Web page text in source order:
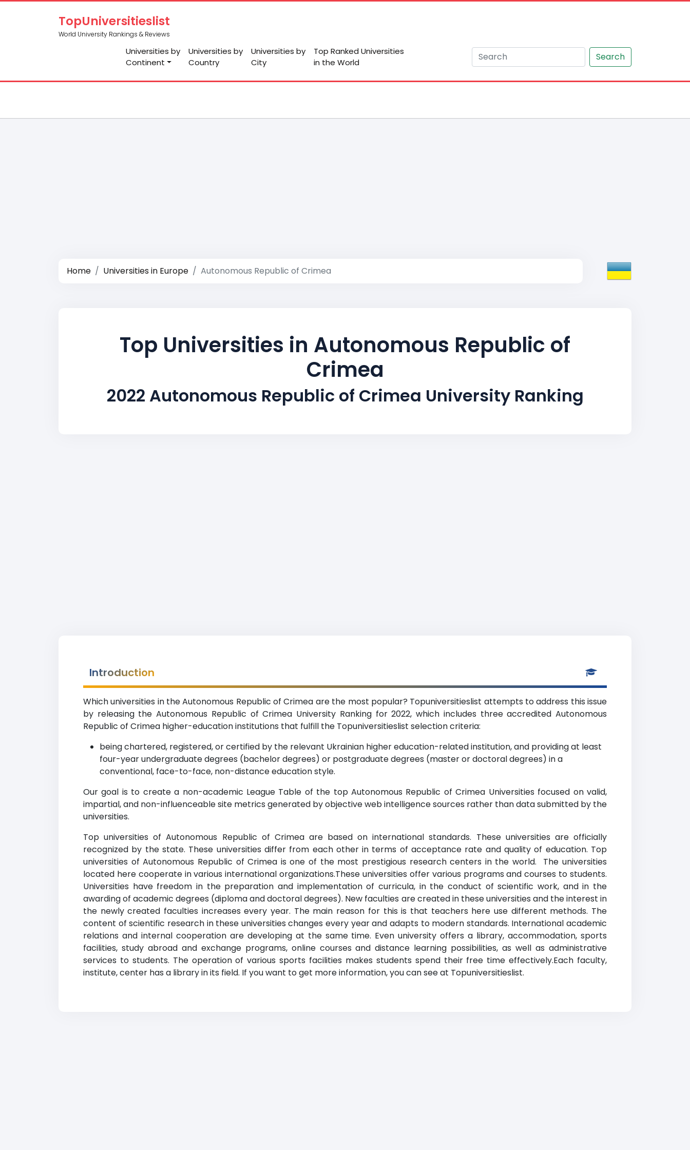
TopUniversitieslist
World University Rankings & Reviews
Universities by
Continent
Universities by
Country
Universities by
City
Top Ranked Universities
in the World
Search
Home Universities in Europe Autonomous Republic of Crimea
Top Universities in Autonomous Republic of
Crimea
2022 Autonomous Republic of Crimea University Ranking
Introduction
Which universities in the Autonomous Republic of Crimea are the most popular? Topuniversitieslist attempts to address this issue
by releasing the Autonomous Republic of Crimea University Ranking for 2022, which includes three accredited Autonomous
Republic of Crimea higher-education institutions that fulfill the Topuniversitieslist selection criteria:
being chartered, registered, or certified by the relevant Ukrainian higher education-related institution, and providing at least
four-year undergraduate degrees (bachelor degrees) or postgraduate degrees (master or doctoral degrees) in a
conventional, face-to-face, non-distance education style.
Our goal is to create a non-academic League Table of the top Autonomous Republic of Crimea Universities focused on valid,
impartial, and non-influenceable site metrics generated by objective web intelligence sources rather than data submitted by the
universities.
Top universities of Autonomous Republic of Crimea are based on international standards. These universities are officially
recognized by the state. These universities differ from each other in terms of acceptance rate and quality of education. Top
universities of Autonomous Republic of Crimea is one of the most prestigious research centers in the world. The universities
located here cooperate in various international organizations.These universities offer various programs and courses to students.
Universities have freedom in the preparation and implementation of curricula, in the conduct of scientific work, and in the
awarding of academic degrees (diploma and doctoral degrees). New faculties are created in these universities and the interest in
the newly created faculties increases every year. The main reason for this is that teachers here use different methods. The
content of scientific research in these universities changes every year and adapts to modern standards. International academic
relations and internal cooperation are developing at the same time. Even university offers a library, accommodation, sports
facilities, study abroad and exchange programs, online courses and distance learning possibilities, as well as administrative
services to students. The operation of various sports facilities makes students spend their free time effectively.Each faculty,
institute, center has a library in its field. If you want to get more information, you can see at Topuniversitieslist.